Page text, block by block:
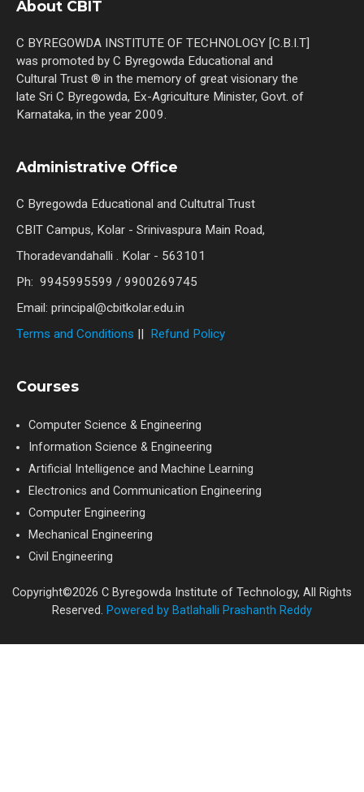
About CBIT
C BYREGOWDA INSTITUTE OF TECHNOLOGY [C.B.I.T]
was promoted by C Byregowda Educational and
Cultural Trust ® in the memory of great visionary the
late Sri C Byregowda, Ex-Agriculture Minister, Govt. of
Karnataka, in the year 2009.
Administrative Office
C Byregowda Educational and Cultutral Trust
CBIT Campus, Kolar - Srinivaspura Main Road,
Thoradevandahalli . Kolar - 563101
Ph: 9945995599 / 9900269745
Email: principal@cbitkolar.edu.in
Terms and Conditions || Refund Policy
Courses
Computer Science & Engineering
Information Science & Engineering
Artificial Intelligence and Machine Learning
Electronics and Communication Engineering
Computer Engineering
Mechanical Engineering
Civil Engineering
Copyright©2026 C Byregowda Institute of Technology, All Rights
Reserved. Powered by Batlahalli Prashanth Reddy